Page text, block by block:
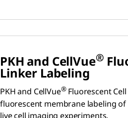
PKH and CellVue®
Linker Labeling
PKH and CellVue®Fluorescent
fluorescent membrane labeling
live cell imaging experiments.